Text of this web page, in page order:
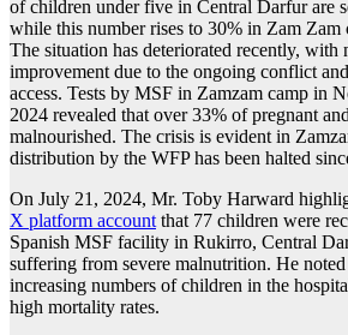
of children under five in Central Darfur are
while this number rises to 30% in Zam
The situation has deteriorated recently, with
improvement due to the ongoing conflict
access. Tests by MSF in Zamzam camp in
2024 revealed that over 33% of pregnant
malnourished. The crisis is evident in
distribution by the WFP has been halted
On July 21, 2024, Mr. Toby Harward
X platform account that 77 children were
Spanish MSF facility in Rukirro, Central
suffering from severe malnutrition. He
increasing numbers of children in the
high mortality rates.